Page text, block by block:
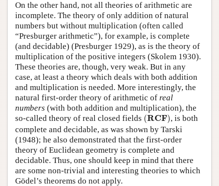
On the other hand, not all theories of arithmetic are
incomplete. The theory of only addition of natural
numbers but without multiplication (often called
“Presburger arithmetic”), for example, is complete
(and decidable) (Presburger 1929), as is the theory of
multiplication of the positive integers (Skolem 1930).
These theories are, though, very weak. But in any
case, at least a theory which deals with both addition
and multiplication is needed. More interestingly, the
natural first-order theory of arithmetic of real
numbers (with both addition and multiplication), the
so-called theory of real closed fields (RCF)
(RCF)
, is both
complete and decidable, as was shown by Tarski
(1948); he also demonstrated that the first-order
theory of Euclidean geometry is complete and
decidable. Thus, one should keep in mind that there
are some non-trivial and interesting theories to which
Gödel’s theorems do not apply.